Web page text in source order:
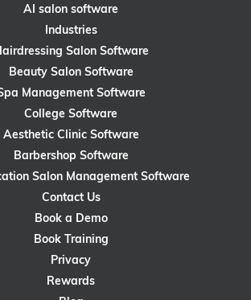
AI salon software
Industries
Salon Software
Beauty Salon Software
Management Software
College Software
Aesthetic Clinic Software
Barbershop Software
Salon Management Software
Contact Us
Book a Demo
Book Training
Privacy
Rewards